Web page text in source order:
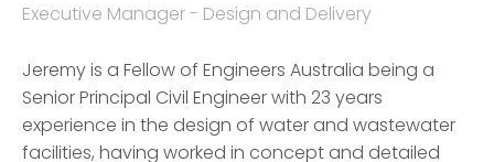
Executive Manager - Design and Delivery
Jeremy is a Fellow of Engineers Australia being a
Senior Principal Civil Engineer with 23 years
experience in the design of water and wastewater
facilities, having worked in concept and detailed